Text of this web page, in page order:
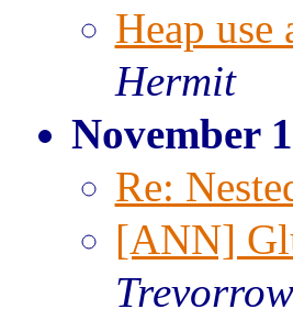
Heap
Hermit
November
Re:
[ANN]
Trevorrow